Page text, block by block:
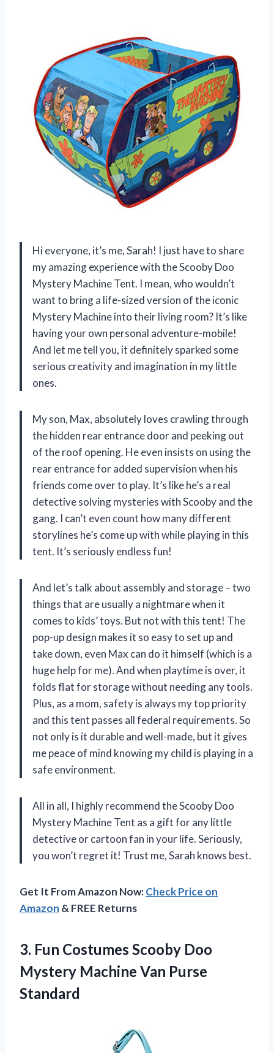
Hi everyone, it’s me, Sarah! I just have to share
my amazing experience with the Scooby Doo
Mystery Machine Tent. I mean, who wouldn’t
want to bring a life-sized version of the iconic
Mystery Machine into their living room? It’s like
having your own personal adventure-mobile!
And let me tell you, it definitely sparked some
serious creativity and imagination in my little
ones.
My son, Max, absolutely loves crawling through
the hidden rear entrance door and peeking out
of the roof opening. He even insists on using the
rear entrance for added supervision when his
friends come over to play. It’s like he’s a real
detective solving mysteries with Scooby and the
gang. I can’t even count how many different
storylines he’s come up with while playing in this
tent. It’s seriously endless fun!
And let’s talk about assembly and storage – two
things that are usually a nightmare when it
comes to kids’ toys. But not with this tent! The
pop-up design makes it so easy to set up and
take down, even Max can do it himself (which is a
huge help for me). And when playtime is over, it
folds flat for storage without needing any tools.
Plus, as a mom, safety is always my top priority
and this tent passes all federal requirements. So
not only is it durable and well-made, but it gives
me peace of mind knowing my child is playing in a
safe environment.
All in all, I highly recommend the Scooby Doo
Mystery Machine Tent as a gift for any little
detective or cartoon fan in your life. Seriously,
you won’t regret it! Trust me, Sarah knows best.
Get It From Amazon Now:Check Price on
Amazon & FREE Returns
3. Fun Costumes Scooby Doo
Mystery Machine Van Purse
Standard